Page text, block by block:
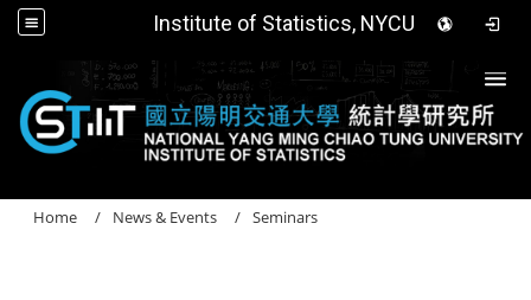
Institute of Statistics, NYCU
Home News & Events Seminars